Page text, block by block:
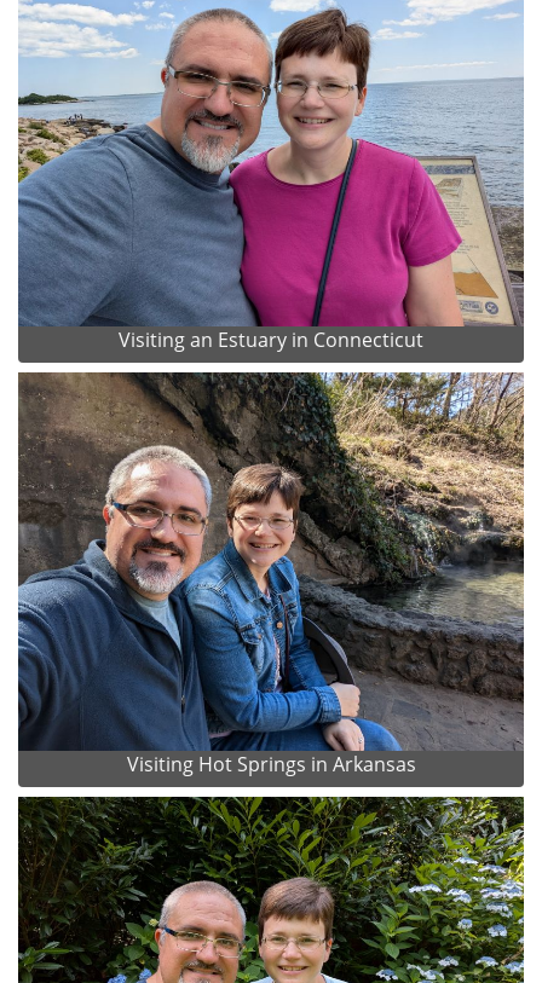
Visiting an Estuary in Connecticut
Visiting Hot Springs in Arkansas